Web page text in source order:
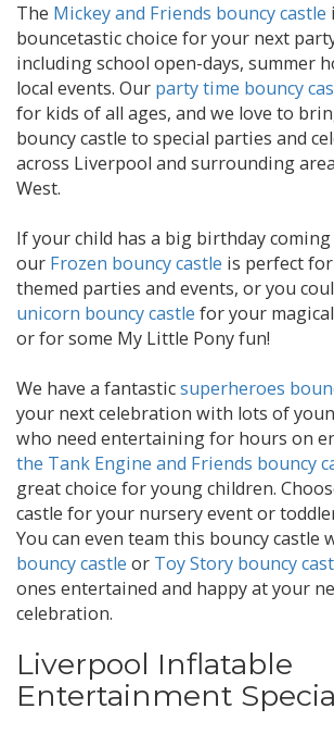
The Mickey and Friends bouncy castle
bouncetastic choice for your next
including school open-days, summer
local events. Our party time bouncy
for kids of all ages, and we love to
bouncy castle to special parties and
across Liverpool and surrounding
West.
If your child has a big birthday
our Frozen bouncy castle is perfect
themed parties and events, or you
unicorn bouncy castle for your
or for some My Little Pony fun!
We have a fantasticsuperheroes
your next celebration with lots of
who need entertaining for hours on
the Tank Engine and Friends bouncy
great choice for young children.
castle for your nursery event or
You can even team this bouncy castle
bouncy castle or Toy Story bouncy
ones entertained and happy at your
celebration.
Liverpool Inflatable
Entertainment